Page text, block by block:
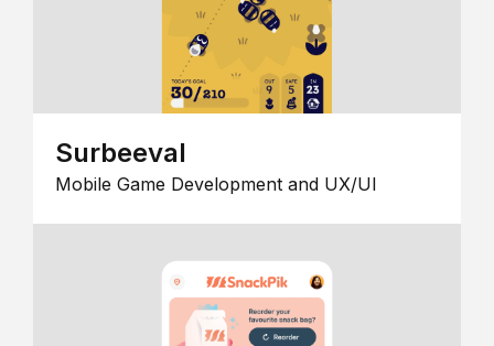
Surbeeval
Mobile Game Development and UX/UI